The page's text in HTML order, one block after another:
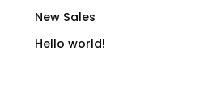
New Sales
Hello world!